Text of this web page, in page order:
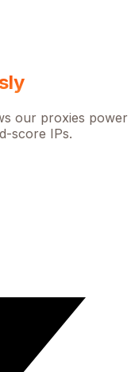
our proxies power
score IPs.